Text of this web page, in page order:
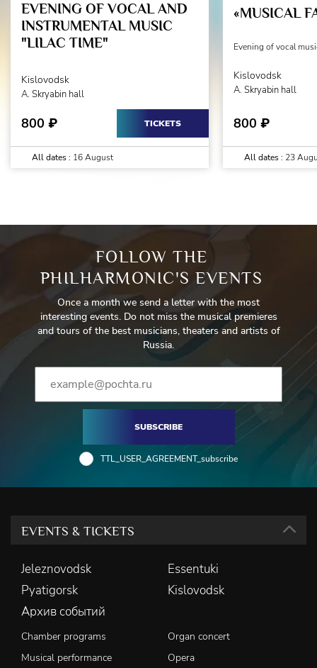
EVENING OF VOCAL AND
INSTRUMENTAL MUSIC
"LILAC TIME"
Kislovodsk
A. Skryabin hall
800 ₽ TICKETS
All dates : 16 August
«MUSICAL
Evening of vocal
Kislovodsk
A. Skryabin hall
800 ₽
All dates : 23
FOLLOW THE
PHILHARMONIC'S EVENTS
Once a month we send a letter with the most
interesting events. Do not miss the musical premieres
and tours of the best musicians, theaters and artists of
Russia.
SUBSCRIBE
TTL_USER_AGREEMENT_subscribe
EVENTS & TICKETS
Jeleznovodsk
Essentuki
Pyatigorsk
Kislovodsk
Архив событий
Chamber programs
Organ concert
Musical performance
Opera